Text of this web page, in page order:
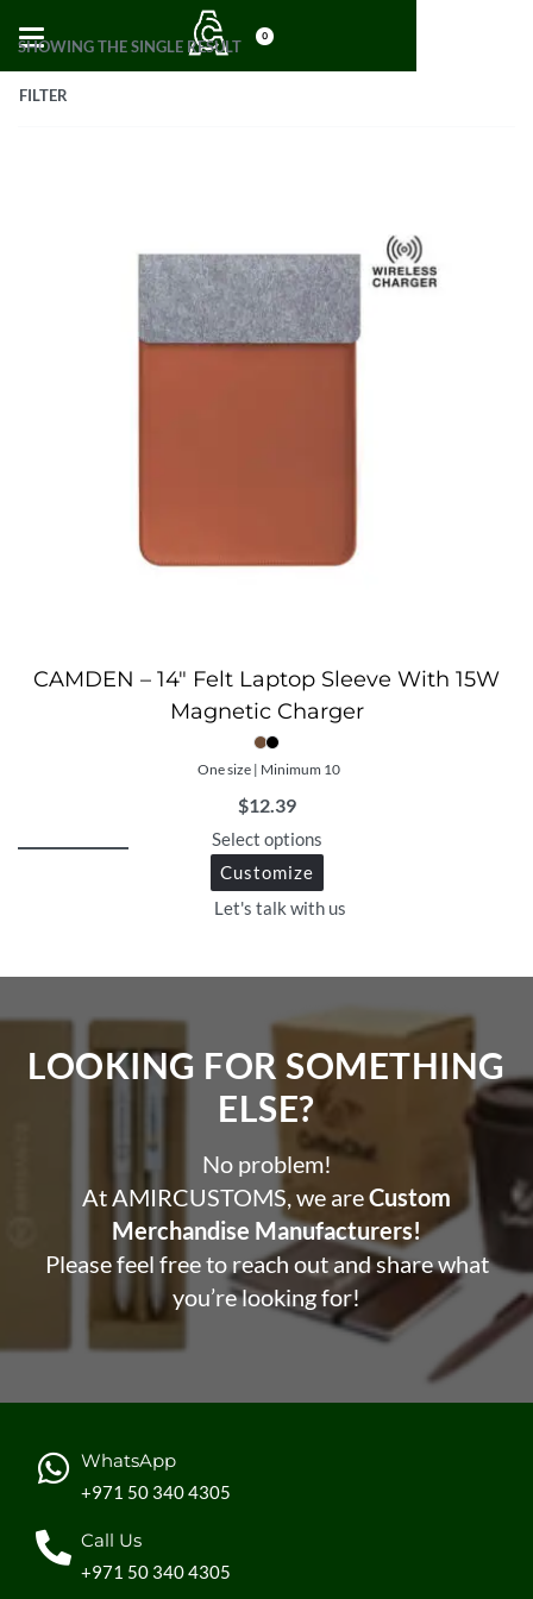
0
SHOWING THE SINGLE RESULT
FILTER
CAMDEN – 14″ Felt Laptop Sleeve With 15W
Magnetic Charger
One size | Minimum 10
$12.39
Select options
Customize
Let's talk with us
LOOKING FOR SOMETHING
ELSE?​
No problem!
At AMIRCUSTOMS, we areCustom
Merchandise Manufacturers!
Please feel free to reach out and share what
you’re looking for!
WhatsApp
+971 50 340 4305
Call Us
+971 50 340 4305